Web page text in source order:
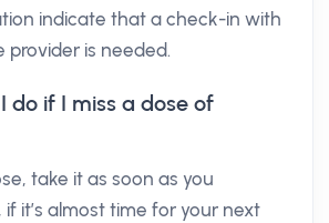
indicate that a check-in with
provider is needed.
do if I miss a dose of
take it as soon as you
if it’s almost time for your next